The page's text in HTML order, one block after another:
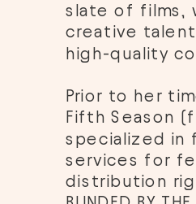
slate of films,
creative
high-quality
Prior to her
Fifth Season
specialized in
services for
distribution